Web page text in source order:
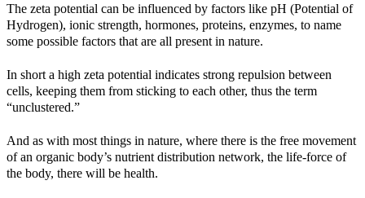
The zeta potential can be influenced by factors like pH (Potential of
Hydrogen), ionic strength, hormones, proteins, enzymes, to name
some possible factors that are all present in nature.
In short a high zeta potential indicates strong repulsion between
cells, keeping them from sticking to each other, thus the term
“unclustered.”
And as with most things in nature, where there is the free movement
of an organic body’s nutrient distribution network, the life-force of
the body, there will be health.